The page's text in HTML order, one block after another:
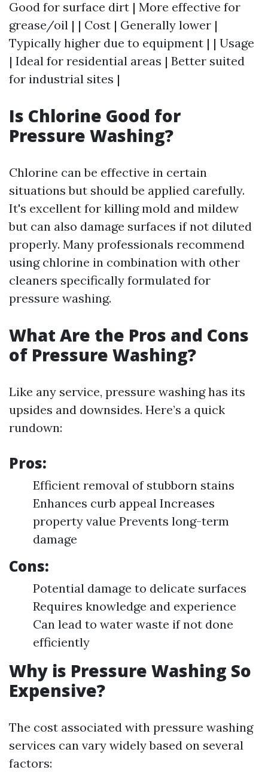
Good for surface dirt | More effective for
grease/oil | | Cost | Generally lower |
Typically higher due to equipment | | Usage
| Ideal for residential areas | Better suited
for industrial sites |
Is Chlorine Good for
Pressure Washing?
Chlorine can be effective in certain
situations but should be applied carefully.
It's excellent for killing mold and mildew
but can also damage surfaces if not diluted
properly. Many professionals recommend
using chlorine in combination with other
cleaners specifically formulated for
pressure washing.
What Are the Pros and Cons
of Pressure Washing?
Like any service, pressure washing has its
upsides and downsides. Here’s a quick
rundown:
Pros:
Efficient removal of stubborn stains
Enhances curb appeal Increases
property value Prevents long-term
damage
Cons:
Potential damage to delicate surfaces
Requires knowledge and experience
Can lead to water waste if not done
efficiently
Why is Pressure Washing So
Expensive?
The cost associated with pressure washing
services can vary widely based on several
factors: